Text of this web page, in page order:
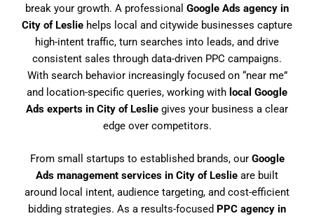
break your growth. A professional Google Ads agency in
City of Leslie helps local and citywide businesses capture
high-intent traffic, turn searches into leads, and drive
consistent sales through data-driven PPC campaigns.
With search behavior increasingly focused on “near me”
and location-specific queries, working with local Google
Ads experts in City of Leslie gives your business a clear
edge over competitors.
From small startups to established brands, our Google
Ads management services in City of Leslie are built
around local intent, audience targeting, and cost-efficient
bidding strategies. As a results-focused PPC agency in